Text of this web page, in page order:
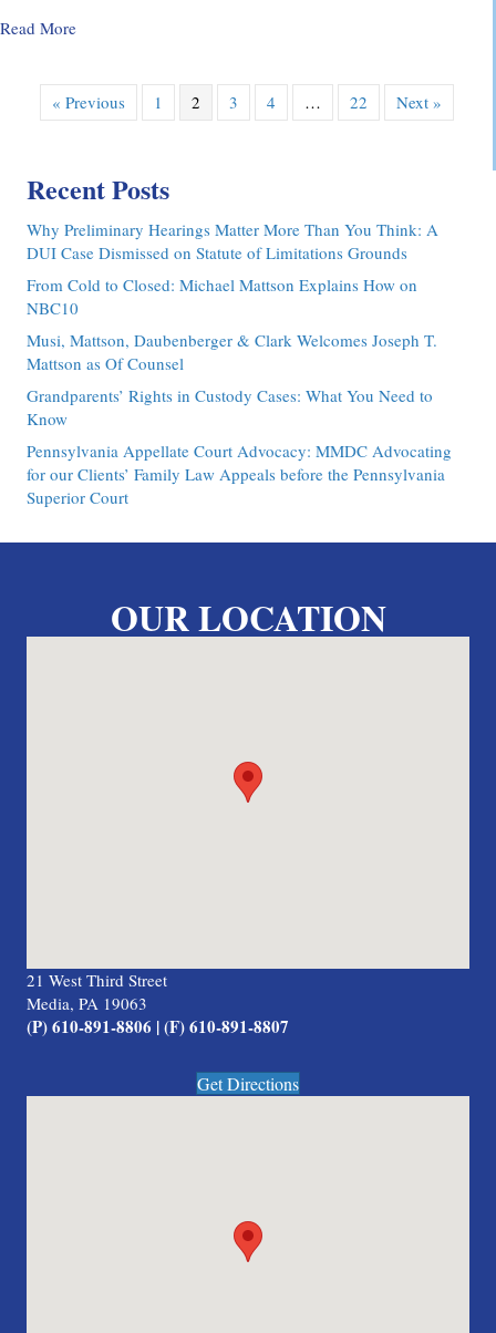
Read Moreabout Attorney Richard C. Daubenberger Achieves
« Previous 1 2 3 4 … 22 Next »
Recent Posts
Why Preliminary Hearings Matter More Than You Think: A
DUI Case Dismissed on Statute of Limitations Grounds
From Cold to Closed: Michael Mattson Explains How on
NBC10
Musi, Mattson, Daubenberger & Clark Welcomes Joseph T.
Mattson as Of Counsel
Grandparents’ Rights in Custody Cases: What You Need to
Know
Pennsylvania Appellate Court Advocacy: MMDC Advocating
for our Clients’ Family Law Appeals before the Pennsylvania
Superior Court
OUR LOCATION
21 West Third Street
Media, PA 19063
(P) 610-891-8806 | (F) 610-891-8807
Get Directions